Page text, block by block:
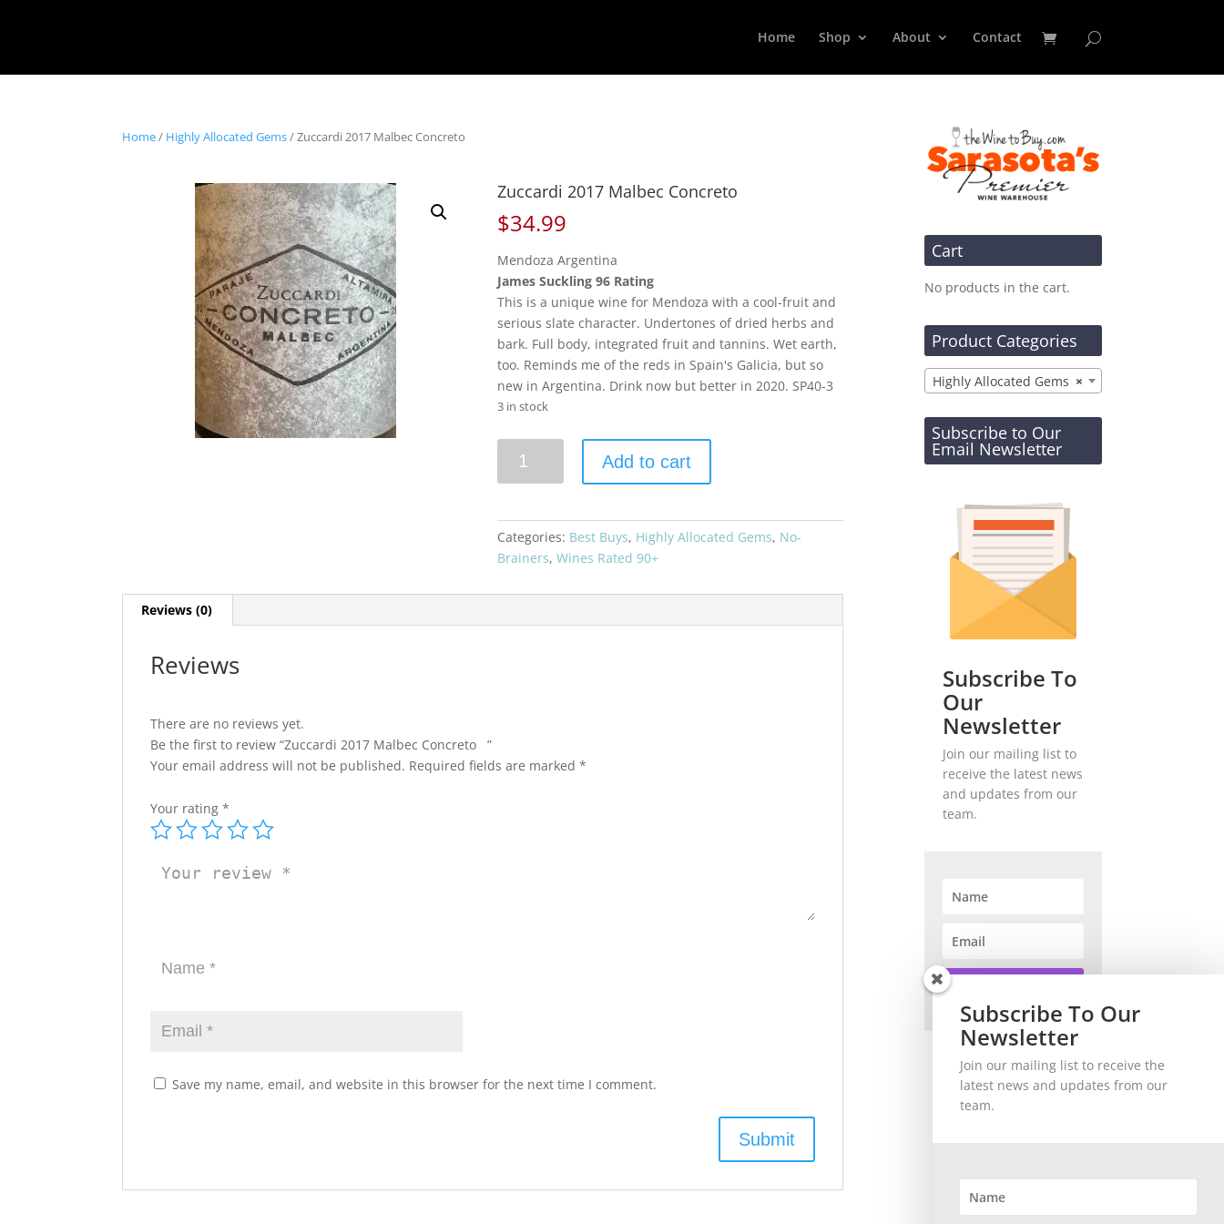
Home Shop About Contact
Home/ Highly Allocated Gems/ Zuccardi 2017 Malbec Concreto
Zuccardi 2017 Malbec Concreto
$34.99
Mendoza Argentina
James Suckling 96 Rating
This is a unique wine for Mendoza with a cool-fruit and
serious slate character. Undertones of dried herbs and
bark. Full body, integrated fruit and tannins. Wet earth,
too. Reminds me of the reds in Spain's Galicia, but so
new in Argentina. Drink now but better in 2020. SP40-3
3 in stock
2017
quantity
Add to cart
Categories: Best Buys, Highly Allocated Gems, No-
Brainers,Wines Rated 90+
Reviews (0)
Reviews
There are no reviews yet.
Be the first to review “Zuccardi 2017 Malbec Concreto ”
Your email address will not be published. Required fields are marked*
Your rating*
Save my name, email, and website in this browser for the next time I comment.
Cart
No products in the cart.
Product Categories
×
Highly Allocated Gems
Subscribe to Our
Email Newsletter
Subscribe To
Our
Newsletter
Join our mailing list to
receive the latest news
and updates from our
team.
Subscribe To Our
Newsletter
Join our mailing list to receive the
latest news and updates from our
team.